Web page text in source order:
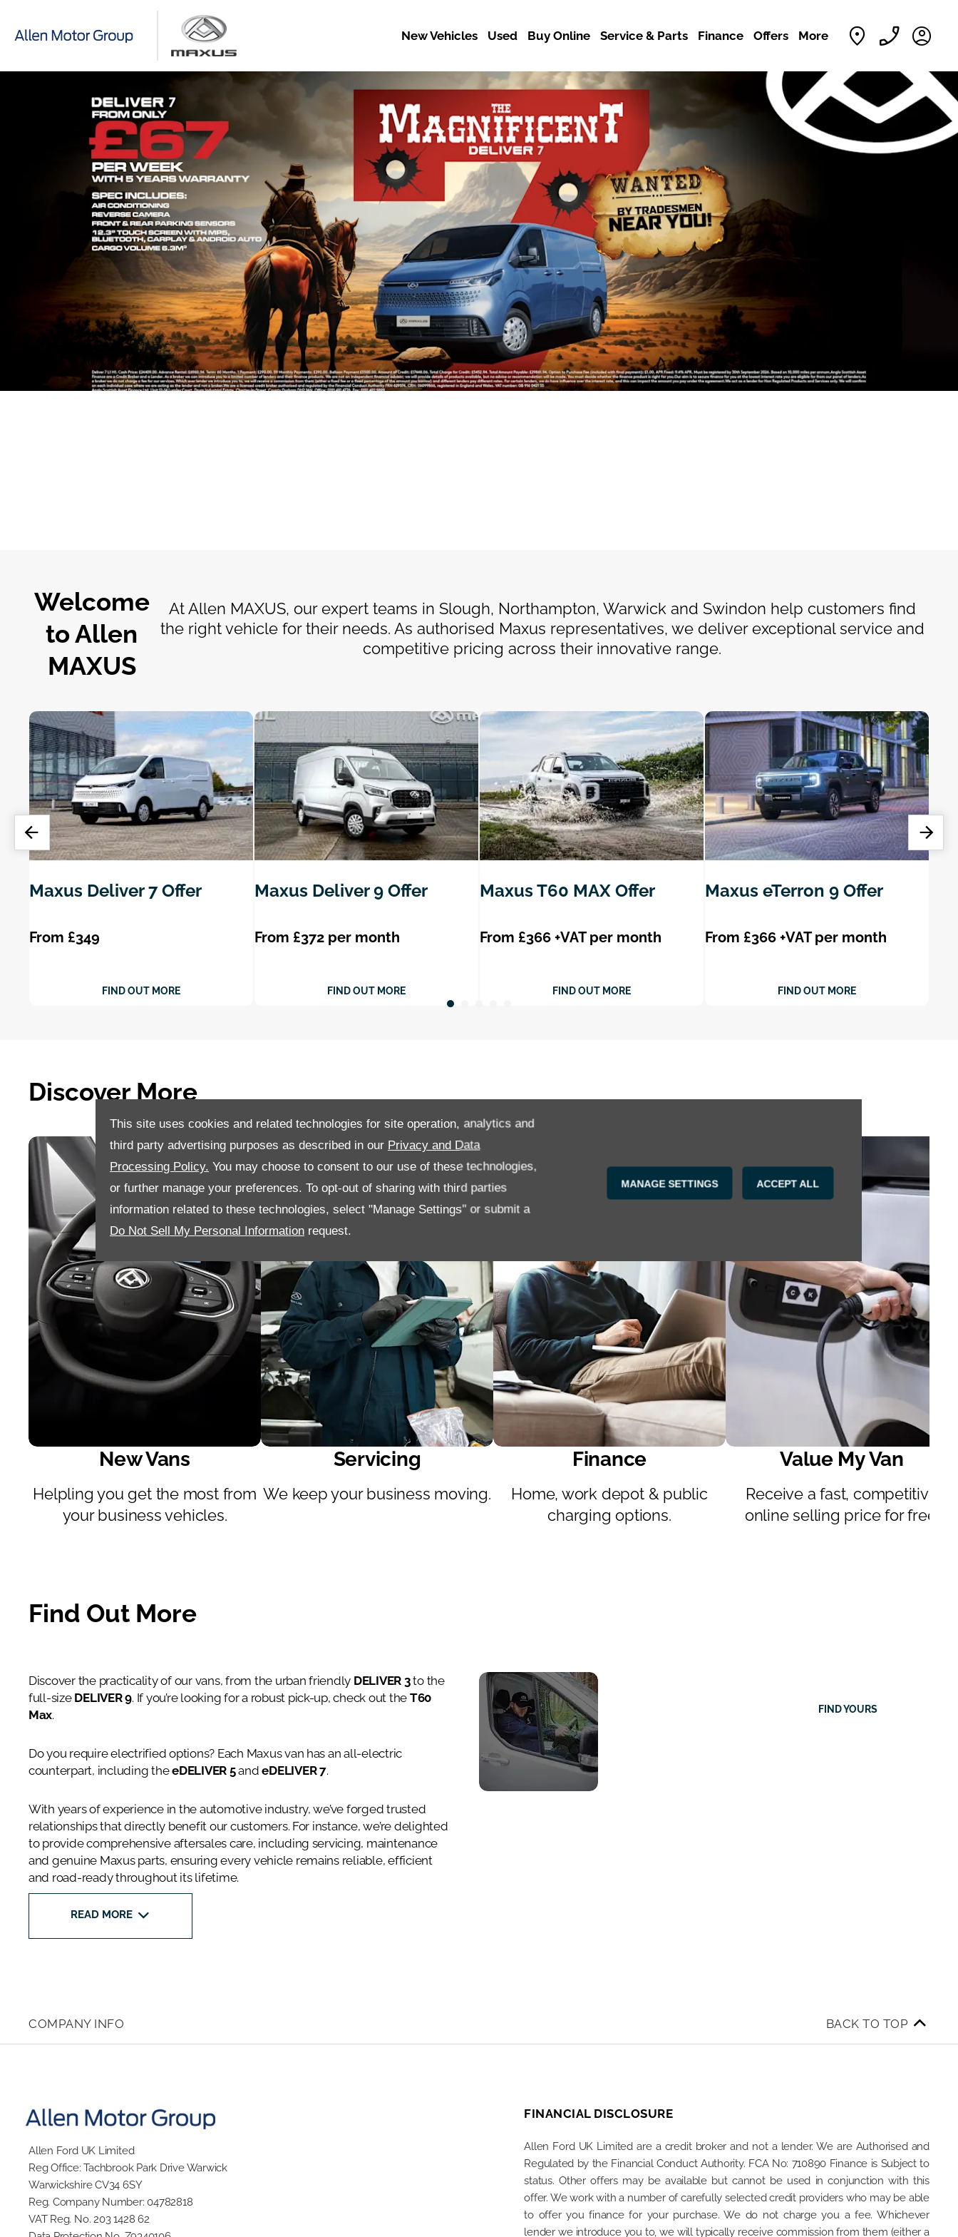
This site uses cookies and related technologies for site operation, analytics and
third party advertising purposes as described in our Privacy and Data
Processing Policy. You may choose to consent to our use of these technologies,
or further manage your preferences. To opt-out of sharing with third parties
information related to these technologies, select "Manage Settings" or submit a
Do Not Sell My Personal Information request.
MANAGE SETTINGS ACCEPT ALL
New Vehicles Used Buy Online Service & Parts Finance Offers More
Welcome
to Allen
MAXUS
At Allen MAXUS, our expert teams in Slough, Northampton, Warwick and Swindon help customers find
the right vehicle for their needs. As authorised Maxus representatives, we deliver exceptional service and
competitive pricing across their innovative range.
Maxus Deliver 7 Offer
From £349
FIND OUT MORE
Maxus Deliver 9 Offer
From £372 per month
FIND OUT MORE
Maxus T60 MAX Offer
From £366 +VAT per month
FIND OUT MORE
Maxus eTerron 9 Offer
From £366 +VAT per month
FIND OUT MORE
Discover More
New Vans
Helpling you get the most from
your business vehicles.
Servicing
We keep your business moving.
Finance
Home, work depot & public
charging options.
Value My Van
Receive a fast, competitive
online selling price for free.
Find Out More
Discover the practicality of our vans, from the urban friendly DELIVER 3to the
full-size DELIVER 9. If you’re looking for a robust pick-up, check out the T60
Max.
Do you require electrified options? Each Maxus van has an all-electric
counterpart, including theeDELIVER 5andeDELIVER 7.
With years of experience in the automotive industry, we’ve forged trusted
relationships that directly benefit our customers. For instance, we’re delighted
to provide comprehensive aftersales care, including servicing, maintenance
and genuine Maxus parts, ensuring every vehicle remains reliable, efficient
and road-ready throughout its lifetime.
READ MORE
FIND YOURS
COMPANY INFO BACK TO TOP
Allen Ford UK Limited
Reg Office: Tachbrook Park Drive Warwick
Warwickshire CV34 6SY
Reg. Company Number: 04782818
VAT Reg. No. 203 1428 62
FINANCIAL DISCLOSURE
Allen Ford UK Limited are a credit broker and not a lender. We are Authorised and
Regulated by the Financial Conduct Authority. FCA No: 710890 Finance is Subject to
status. Other offers may be available but cannot be used in conjunction with this
offer. We work with a number of carefully selected credit providers who may be able
to offer you finance for your purchase. We do not charge you a fee. Whichever
lender we introduce you to, we will typically receive commission from them (either a